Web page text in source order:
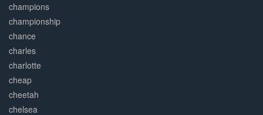
champions
championship
chance
charles
charlotte
cheap
cheetah
chelsea